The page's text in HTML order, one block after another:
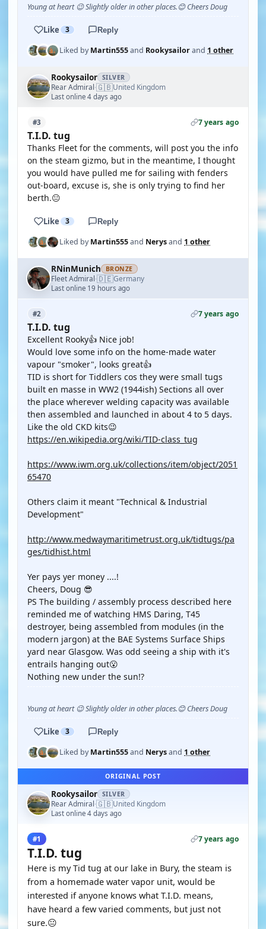
Young at heart 😉 Slightly older in other places.😊 Cheers Doug
Like 3 Reply
Liked byMartin555and Rookysailorand 1 other
Rookysailor SILVER
Rear Admiral·🇬🇧United Kingdom
Last online 4 days ago
#3 7 years ago
T.I.D. tug
Thanks Fleet for the comments, will post you the info
on the steam gizmo, but in the meantime, I thought
you would have pulled me for sailing with fenders
out-board, excuse is, she is only trying to find her
berth.😐
Like 3 Reply
Liked byMartin555and Nerysand 1 other
RNinMunich BRONZE
Fleet Admiral·🇩🇪Germany
Last online 19 hours ago
#2 7 years ago
T.I.D. tug
Excellent Rooky👍 Nice job!
Would love some info on the home-made water
vapour "smoker", looks great👍
TID is short for Tiddlers cos they were small tugs
built en masse in WW2 (1944ish) Sections all over
the place wherever welding capacity was available
then assembled and launched in about 4 to 5 days.
Like the old CKD kits😉
https://en.wikipedia.org/wiki/TID-class_tug
https://www.iwm.org.uk/collections/item/object/2051
65470
Others claim it meant "Technical & Industrial
Development"
http://www.medwaymaritimetrust.org.uk/tidtugs/pa
ges/tidhist.html
Yer pays yer money ....!
Cheers, Doug 😎
PS The building / assembly process described here
reminded me of watching HMS Daring, T45
destroyer, being assembled from modules (in the
modern jargon) at the BAE Systems Surface Ships
yard near Glasgow. Was odd seeing a ship with it's
entrails hanging out😮
Nothing new under the sun!?
Young at heart 😉 Slightly older in other places.😊 Cheers Doug
Like 3 Reply
Liked byMartin555and Nerysand 1 other
ORIGINAL POST
Rookysailor SILVER
Rear Admiral·🇬🇧United Kingdom
Last online 4 days ago
#1 7 years ago
T.I.D. tug
Here is my Tid tug at our lake in Bury, the steam is
from a homemade water vapor unit, would be
interested if anyone knows what T.I.D. means,
have heard a few varied comments, but just not
sure.😐